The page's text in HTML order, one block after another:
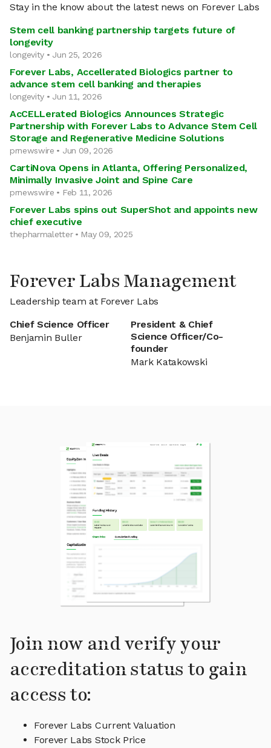
Stay in the know about the latest news on Forever Labs
Stem cell banking partnership targets future of
longevity
longevity • Jun 25, 2026
Forever Labs, Accellerated Biologics partner to
advance stem cell banking and therapies
longevity • Jun 11, 2026
AcCELLerated Biologics Announces Strategic
Partnership with Forever Labs to Advance Stem Cell
Storage and Regenerative Medicine Solutions
prnewswire • Jun 09, 2026
CartiNova Opens in Atlanta, Offering Personalized,
Minimally Invasive Joint and Spine Care
prnewswire • Feb 11, 2026
Forever Labs spins out SuperShot and appoints new
chief executive
thepharmaletter • May 09, 2025
Forever Labs Management
Leadership team at Forever Labs
Chief Science Officer
Benjamin Buller
President & Chief
Science Officer/Co-
founder
Mark Katakowski
Join now and verify your
accreditation status to gain
access to:
Forever Labs Current Valuation
Forever Labs Stock Price